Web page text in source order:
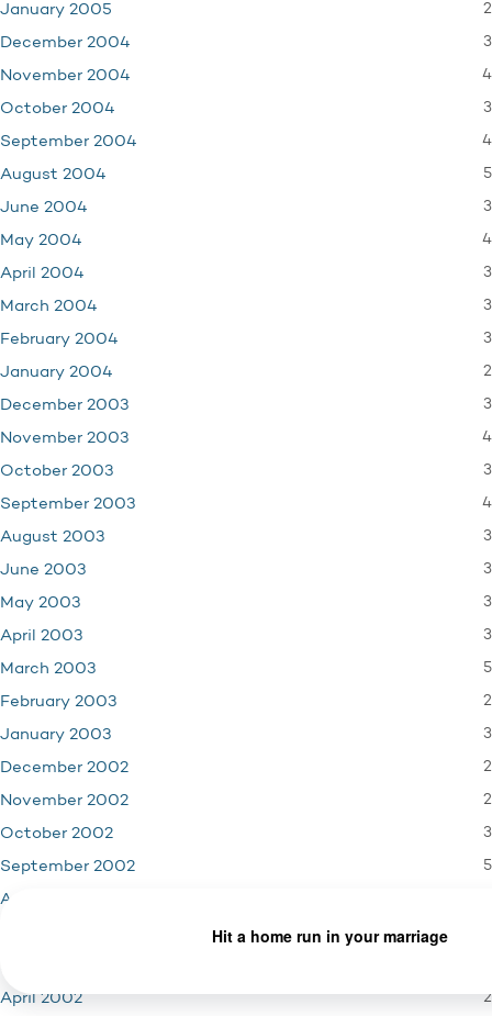
January 2005 2
December 2004 3
November 2004 4
October 2004 3
September 2004 4
August 2004 5
June 2004 3
May 2004 4
April 2004 3
March 2004 3
February 2004 3
January 2004 2
December 2003 3
November 2003 4
October 2003 3
September 2003 4
August 2003 3
June 2003 3
May 2003 3
April 2003 3
March 2003 5
February 2003 2
January 2003 3
December 2002 2
November 2002 2
October 2002 3
September 2002 5
August 2002
April 2002 2